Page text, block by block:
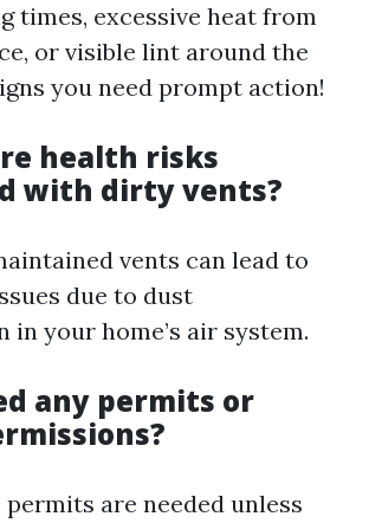
times, excessive heat from
or visible lint around the
you need prompt action!
health risks
with dirty vents?
vents can lead to
due to dust
in your home’s air system.
any permits or
are needed unless